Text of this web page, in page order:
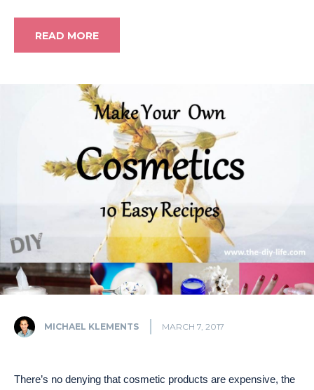
READ MORE
MICHAEL KLEMENTS MARCH 7, 2017
There’s no denying that cosmetic products are expensive, the